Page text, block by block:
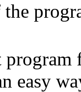
program
easy